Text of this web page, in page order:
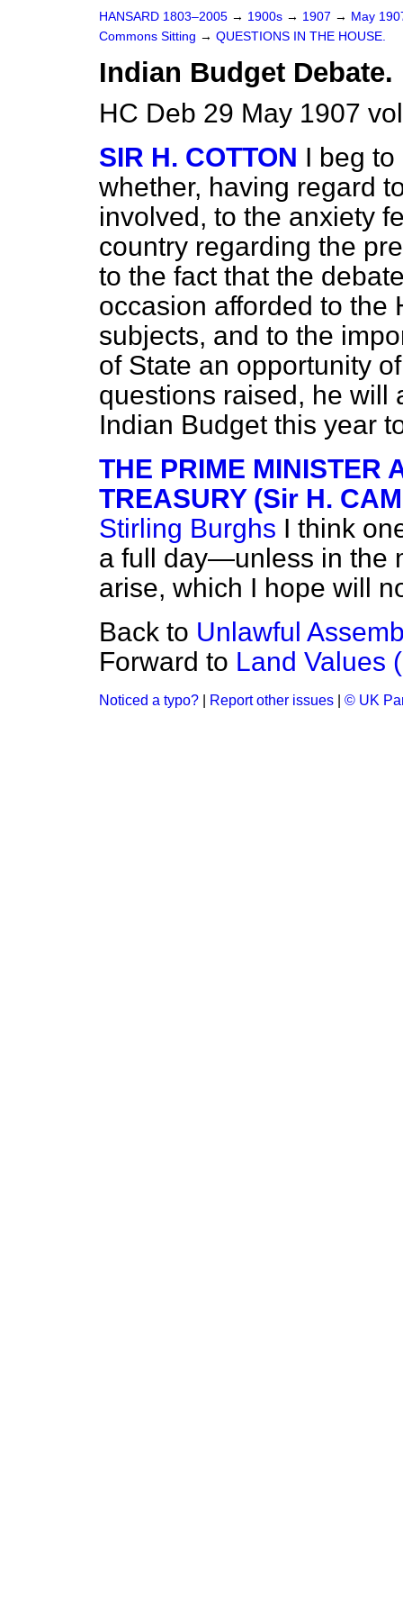
HANSARD 1803–2005 → 1900s → 1907 → May
Commons Sitting → QUESTIONS IN THE HOUSE.
Indian Budget Debate.
HC Deb 29 May 1907
SIR H. COTTON I beg
whether, having regard
involved, to the anxiety
country regarding the
to the fact that the
occasion afforded to the
subjects, and to the
of State an opportunity
questions raised, he will
Indian Budget this year
THE PRIME MINISTER
TREASURY (Sir H.
Stirling Burghs I think
a full day—unless in the
arise, which I hope will
Back to Unlawful
Forward to Land Values
Noticed a typo? Report other issues © UK